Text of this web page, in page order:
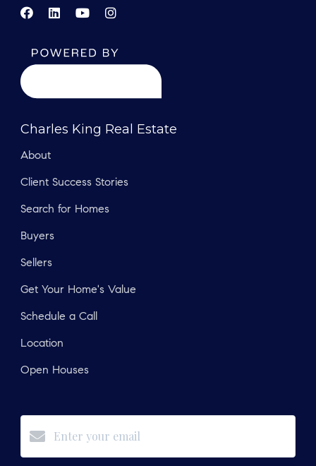
Charles King Real Estate
About
Client Success Stories
Search for Homes
Buyers
Sellers
Get Your Home's Value
Schedule a Call
Location
Open Houses